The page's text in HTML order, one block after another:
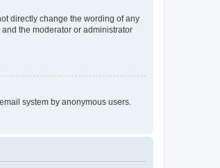
directly change the wording of any
the moderator or administrator
system by anonymous users.